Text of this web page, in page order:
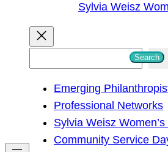
Sylvia Weisz
h
Search
Emerging
Professional Networks
Sylvia Weisz
Community Service